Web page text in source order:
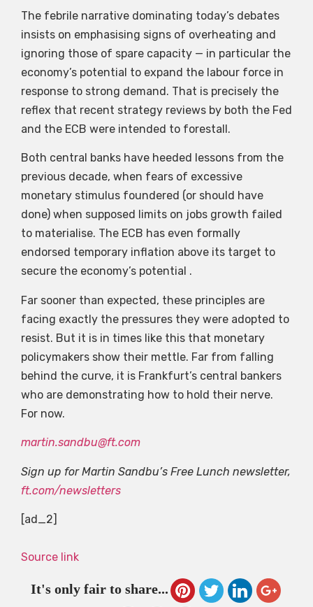
The febrile narrative dominating today’s debates
insists on emphasising signs of overheating and
ignoring those of spare capacity — in particular the
economy’s potential to expand the labour force in
response to strong demand. That is precisely the
reflex that recent strategy reviews by both the Fed
and the ECB were intended to forestall.
Both central banks have heeded lessons from the
previous decade, when fears of excessive
monetary stimulus foundered (or should have
done) when supposed limits on jobs growth failed
to materialise. The ECB has even formally
endorsed temporary inflation above its target to
secure the economy’s potential .
Far sooner than expected, these principles are
facing exactly the pressures they were adopted to
resist. But it is in times like this that monetary
policymakers show their mettle. Far from falling
behind the curve, it is Frankfurt’s central bankers
who are demonstrating how to hold their nerve.
For now.
martin.sandbu@ft.com
Sign up for Martin Sandbu’s Free Lunch newsletter,
ft.com/newsletters
[ad_2]
Source link
It's only fair to share...